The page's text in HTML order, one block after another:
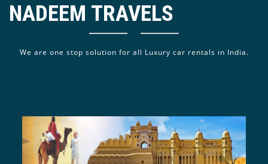
NADEEM TRAVELS
We are one stop solution for all Luxury car rentals in India.